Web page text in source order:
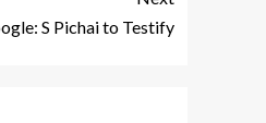
S Pichai to Testify